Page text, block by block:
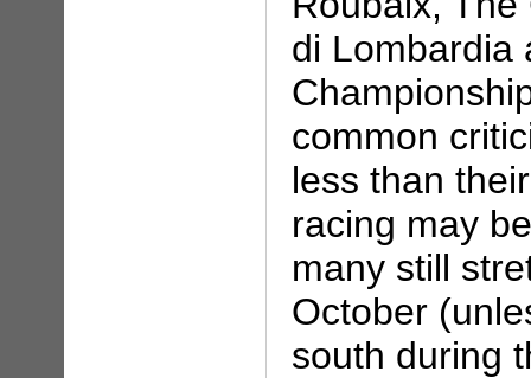
di Lombardia
common
less than
racing may
many still
October
south during